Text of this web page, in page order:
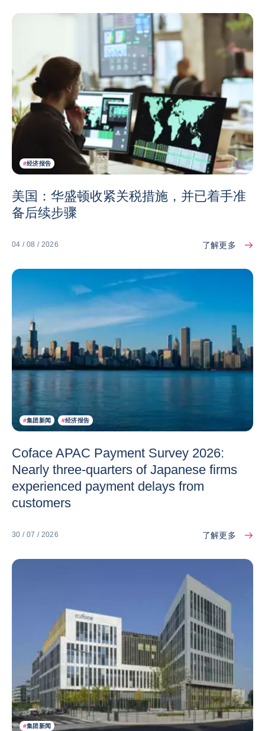
#经济报告
美国：华盛顿收紧关税措施，并已着手准
备后续步骤
04 / 08 / 2026 了解更多
#集团新闻 #经济报告
Coface APAC Payment Survey 2026:
Nearly three-quarters of Japanese firms
experienced payment delays from
customers
30 / 07 / 2026 了解更多
#集团新闻